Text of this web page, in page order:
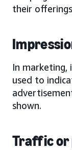
their
In marketing,
used to
shown.
Traffic or